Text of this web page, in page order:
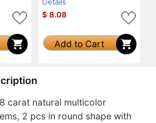
Details
$ 8.08
Add to Cart
carat natural multicolor
2 pcs in round shape with